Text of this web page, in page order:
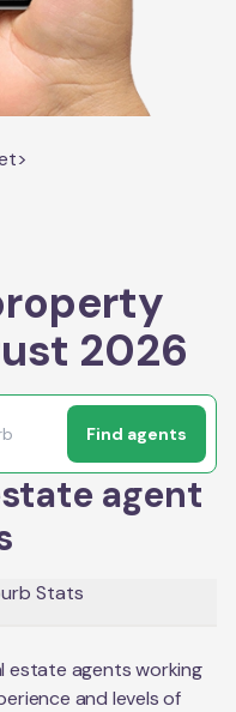
>
2026
Find agents
agent
Stats
estate agents working
and levels of